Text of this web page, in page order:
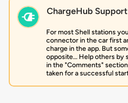
ChargeHub Support
For most Shell stations
connector in the car first
charge in the app. But
opposite... Help others by
in the "Comments"
taken for a successful